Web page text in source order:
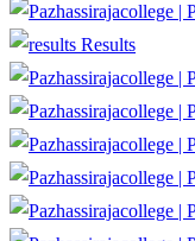
Results